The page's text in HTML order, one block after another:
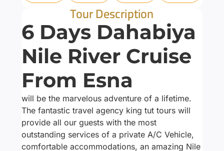
Tour Description
6 Days Dahabiya
Nile River Cruise
From Esna
will be the marvelous adventure of a lifetime.
The fantastic travel agency king tut tours will
provide all our guests with the most
outstanding services of a private A/C Vehicle,
comfortable accommodations, an amazing Nile